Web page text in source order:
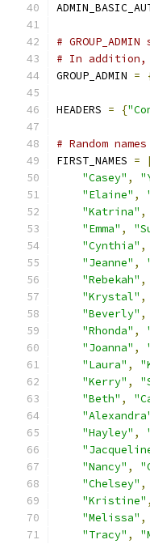
#
# In addition,
GROUP_ADMIN =
HEADERS = {
# Random
FIRST_NAMES =
"Casey" ,
"Elaine" ,
"Katrina" ,
"Emma" ,
"Cynthia" ,
"Jeanne" ,
"Rebekah" ,
"Krystal" ,
"Beverly" ,
"Rhonda" ,
"Joanna" ,
"Laura" ,
"Kerry" ,
"Beth" ,
"Hayley" ,
"Nancy" ,
"Chelsey" ,
"Kristine" ,
"Melissa" ,
"Tracy" ,